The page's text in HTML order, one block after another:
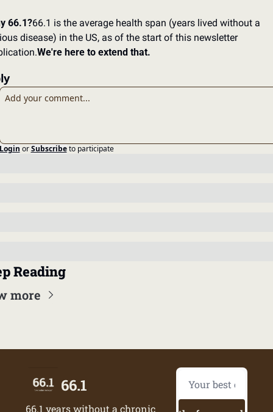
66.1?66.1 is the average health span (years lived without a
disease) in the US, as of the start of this newsletter
We're here to extend that.
or Subscribe to participate
Reading
more
66.1
66.1 years without a chronic